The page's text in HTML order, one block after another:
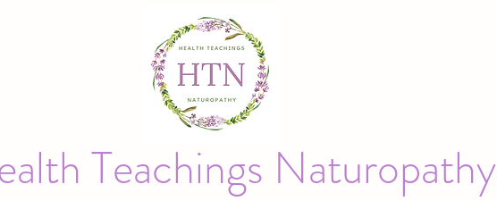
Teachings Naturopathy